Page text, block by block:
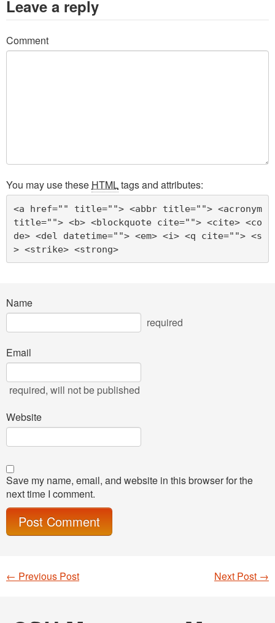
Leave a reply
Comment
You may use these HTMLtags and attributes:
<a href="" title=""> <abbr title=""> <acronym
title=""> <b> <blockquote cite=""> <cite> <co
de> <del datetime=""> <em> <i> <q cite=""> <s
> <strike> <strong>
Name
required
Email
required, will not be published
Website
Save my name, email, and website in this browser for the
next time I comment.
Post navigation
Next Post →
← Previous Post